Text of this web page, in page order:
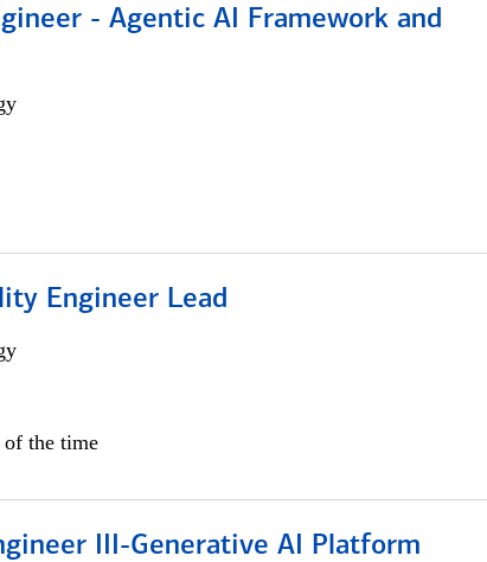
- Agentic AI Framework and
Engineer Lead
of the time
III-Generative AI Platform